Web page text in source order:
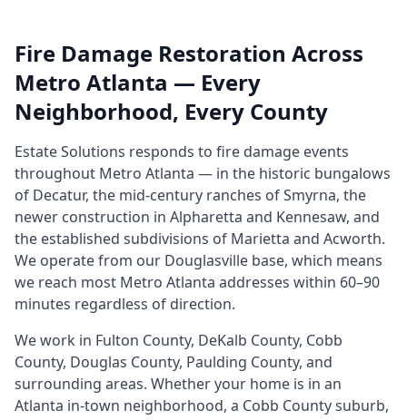
Fire Damage Restoration Across
Metro Atlanta — Every
Neighborhood, Every County
Estate Solutions responds to fire damage events
throughout Metro Atlanta — in the historic bungalows
of Decatur, the mid-century ranches of Smyrna, the
newer construction in Alpharetta and Kennesaw, and
the established subdivisions of Marietta and Acworth.
We operate from our Douglasville base, which means
we reach most Metro Atlanta addresses within 60–90
minutes regardless of direction.
We work in Fulton County, DeKalb County, Cobb
County, Douglas County, Paulding County, and
surrounding areas. Whether your home is in an
Atlanta in-town neighborhood, a Cobb County suburb,